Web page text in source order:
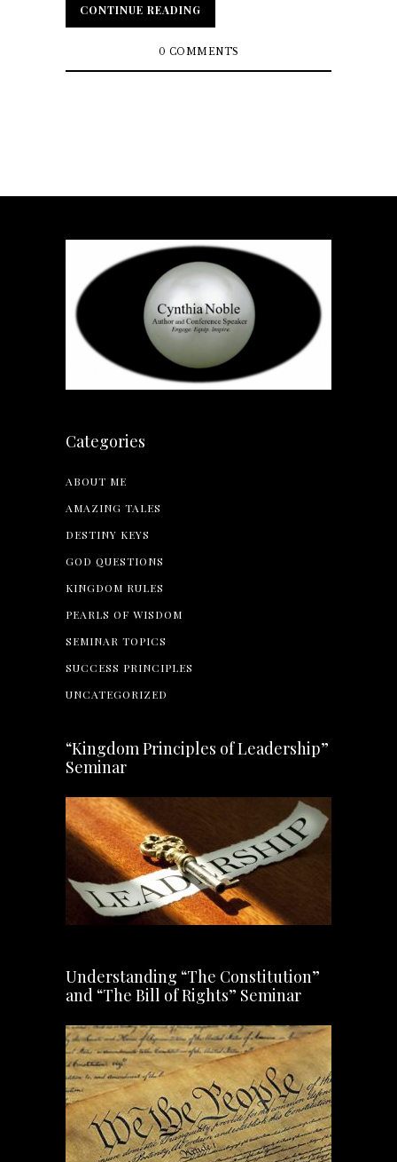
CONTINUE READING
CONTINUE READING
0 COMMENTS
Categories
ABOUT ME
AMAZING TALES
DESTINY KEYS
GOD QUESTIONS
KINGDOM RULES
PEARLS OF WISDOM
SEMINAR TOPICS
SUCCESS PRINCIPLES
UNCATEGORIZED
“Kingdom Principles of Leadership”
Seminar
Understanding “The Constitution”
and “The Bill of Rights” Seminar